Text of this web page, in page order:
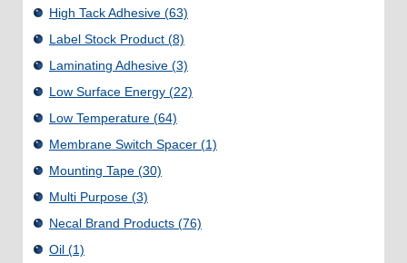
High Tack Adhesive (63)
Label Stock Product (8)
Laminating Adhesive (3)
Low Surface Energy (22)
Low Temperature (64)
Membrane Switch Spacer (1)
Mounting Tape (30)
Multi Purpose (3)
Necal Brand Products (76)
Oil (1)